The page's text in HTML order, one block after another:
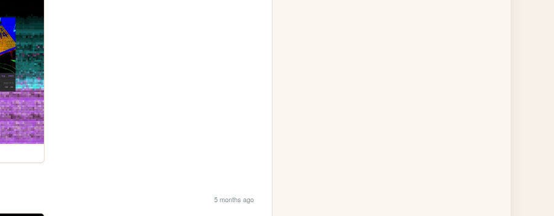
5 months ago